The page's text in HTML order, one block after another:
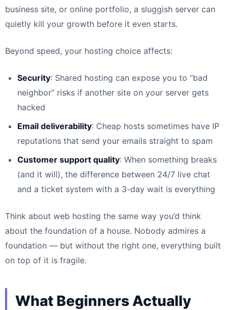
business site, or online portfolio, a sluggish server can
quietly kill your growth before it even starts.
Beyond speed, your hosting choice affects:
Security: Shared hosting can expose you to “bad
neighbor” risks if another site on your server gets
hacked
Email deliverability: Cheap hosts sometimes have IP
reputations that send your emails straight to spam
Customer support quality: When something breaks
(and it will), the difference between 24/7 live chat
and a ticket system with a 3-day wait is everything
Think about web hosting the same way you’d think
about the foundation of a house. Nobody admires a
foundation — but without the right one, everything built
on top of it is fragile.
What Beginners Actually